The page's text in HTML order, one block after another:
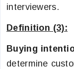
interviewers.
Definition (3):
Buying
determine